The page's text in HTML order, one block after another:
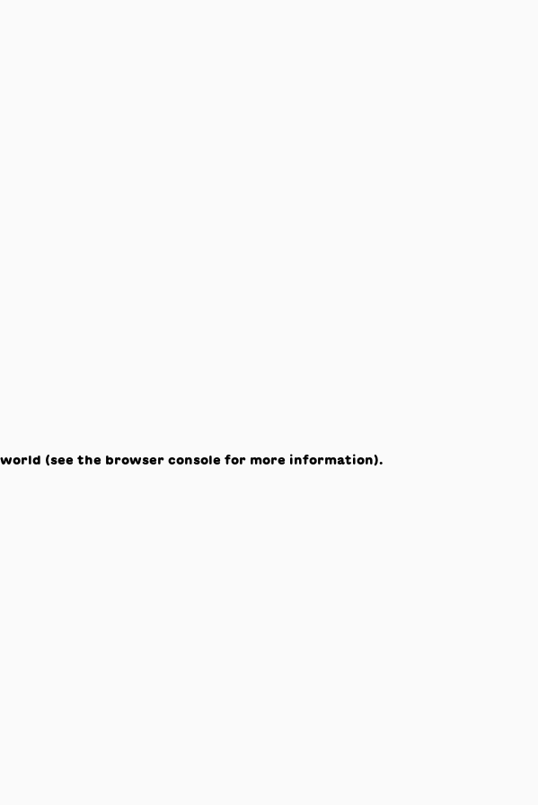
(see the browser console for more information).